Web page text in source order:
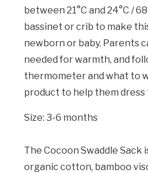
between 21°C and 24°C /
bassinet or crib to make
newborn or baby. Parents
needed for warmth, and
thermometer and what to
product to help them
Size: 3-6 months
The Cocoon Swaddle Sack
organic cotton, bamboo